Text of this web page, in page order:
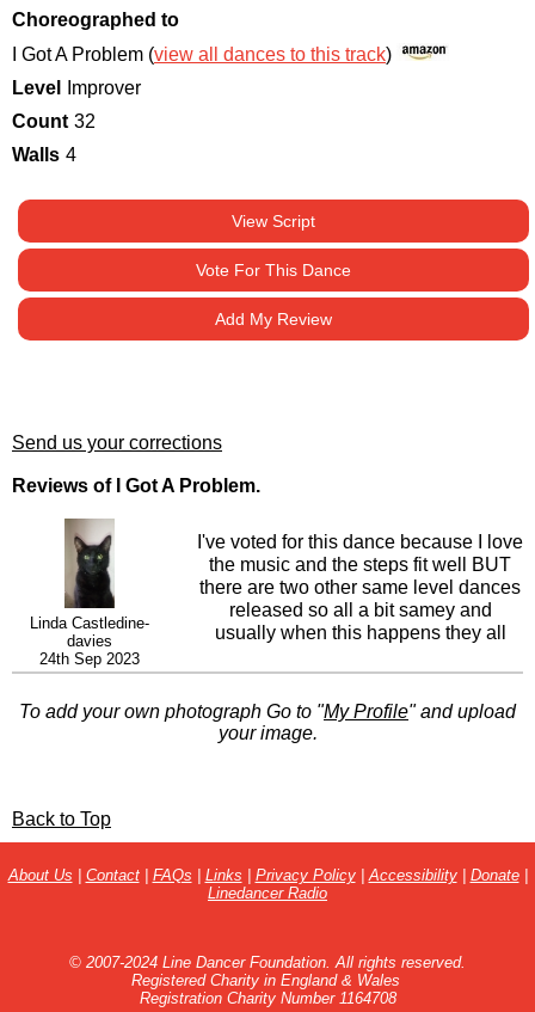
Choreographed to
I Got A Problem (view all dances to this track)
Level
Improver
Count 32
Walls 4
View Script
Vote For This Dance
Add My Review
Send us your corrections
Reviews of I Got A Problem.
Linda Castledine-
davies
24th Sep 2023
I've voted for this dance because I love
the music and the steps fit well BUT
there are two other same level dances
released so all a bit samey and
usually when this happens they all
you have a problem especially if you
get up at a social and find everyone
else doing differently lol. Might be
better to turn this into a high improver
To add your own photograph Go to "My Profile" and upload
your image.
Back to Top
About Us | Contact| FAQs | Links | Privacy Policy| Accessibility| Donate|
Linedancer Radio
© 2007-2024 Line Dancer Foundation. All rights reserved.
Registered Charity in England & Wales
Registration Charity Number 1164708